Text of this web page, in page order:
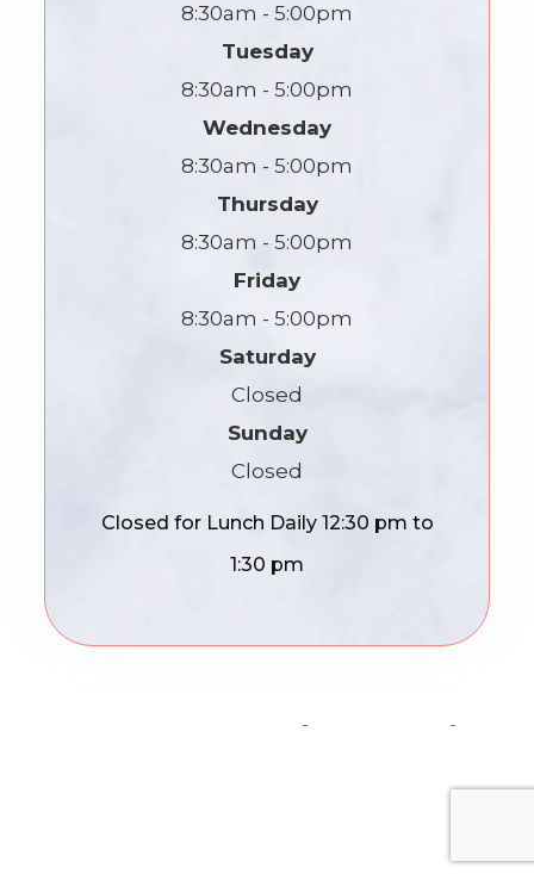
8:30am - 5:00pm
Tuesday
8:30am - 5:00pm
Wednesday
8:30am - 5:00pm
Thursday
8:30am - 5:00pm
Friday
8:30am - 5:00pm
Saturday
Closed
Sunday
Closed
Closed for Lunch Daily 12:30 pm to
1:30 pm
-
-